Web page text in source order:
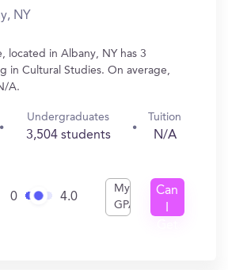
NY
located in Albany, NY has 3
in Cultural Studies. On average,
A.
Undergraduates
3,504 students
Tuition
N/A
0 4.0
My
GPA
Can